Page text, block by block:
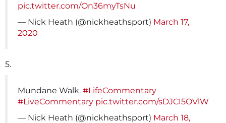
pic.twitter.com/On36myTsNu
— Nick Heath (@nickheathsport) March 17,
2020
5.
Mundane Walk. #LifeCommentary
#LiveCommentary pic.twitter.com/sDJCI5OVlW
— Nick Heath (@nickheathsport) March 18,